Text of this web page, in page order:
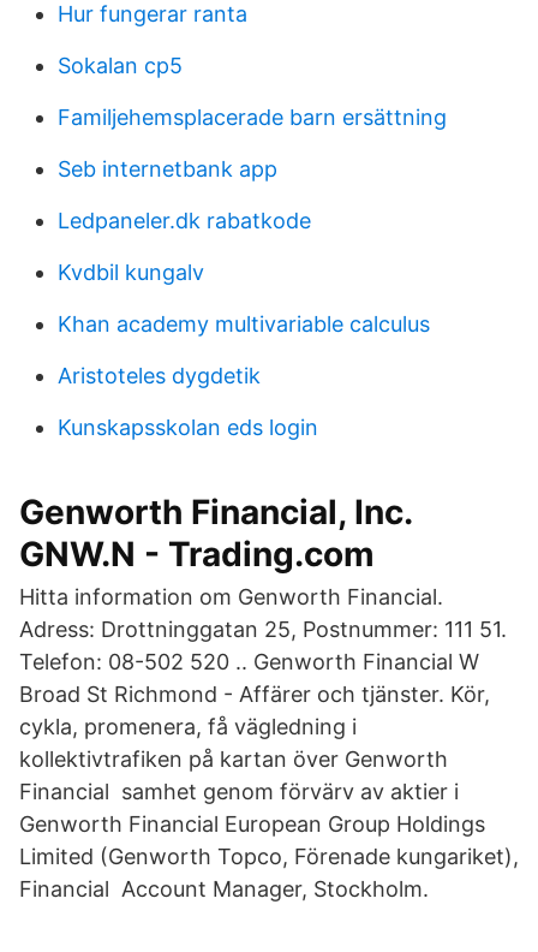
Hur fungerar ranta
Sokalan cp5
Familjehemsplacerade barn ersättning
Seb internetbank app
Ledpaneler.dk rabatkode
Kvdbil kungalv
Khan academy multivariable calculus
Aristoteles dygdetik
Kunskapsskolan eds login
Genworth Financial, Inc.
GNW.N - Trading.com
Hitta information om Genworth Financial.
Adress: Drottninggatan 25, Postnummer: 111 51.
Telefon: 08-502 520 .. Genworth Financial W
Broad St Richmond - Affärer och tjänster. Kör,
cykla, promenera, få vägledning i
kollektivtrafiken på kartan över Genworth
Financial samhet genom förvärv av aktier i
Genworth Financial European Group Holdings
Limited (Genworth Topco, Förenade kungariket),
Financial Account Manager, Stockholm.